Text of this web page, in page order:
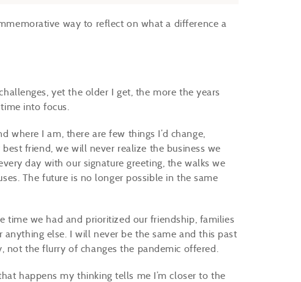
way to reflect on what a difference a
yet the older I get, the more the years
into focus.
I am, there are few things I’d change,
friend, we will never realize the business we
day with our signature greeting, the walks we
The future is no longer possible in the same
we had and prioritized our friendship, families
else. I will never be the same and this past
the flurry of changes the pandemic offered.
happens my thinking tells me I’m closer to the